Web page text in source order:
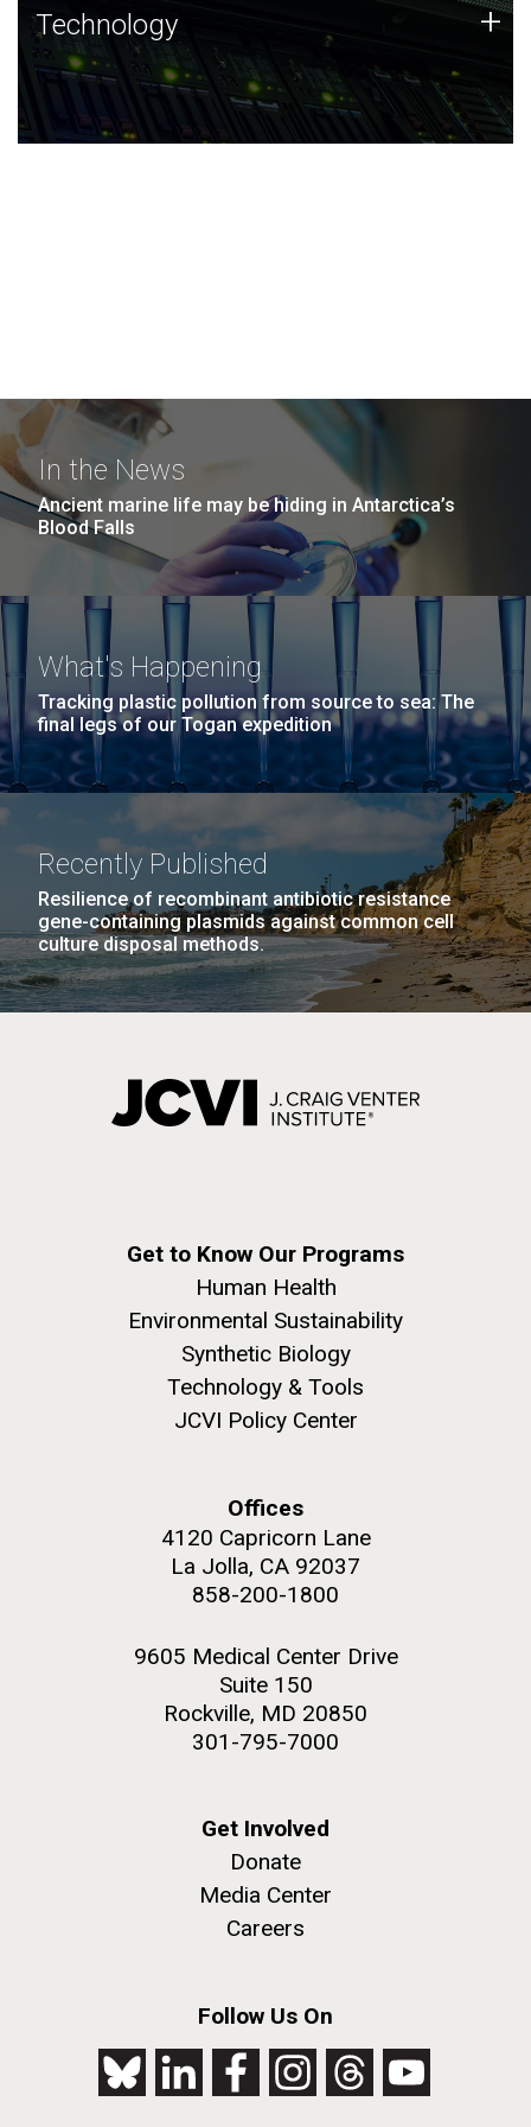
Technology
JCVI was built on a foundation of technology strengths
and this tradition continues today.
Technology +
In the News
Ancient marine life may be hiding in Antarctica’s
Blood Falls
What's Happening
Tracking plastic pollution from source to sea: The
final legs of our Togan expedition
Recently Published
Resilience of recombinant antibiotic resistance
gene-containing plasmids against common cell
culture disposal methods.
Get to Know Our Programs
Human Health
Environmental Sustainability
Synthetic Biology
Technology & Tools
JCVI Policy Center
Offices
4120 Capricorn Lane
La Jolla, CA 92037
858-200-1800
9605 Medical Center Drive
Suite 150
Rockville, MD 20850
301-795-7000
Get Involved
Donate
Media Center
Careers
Follow Us On